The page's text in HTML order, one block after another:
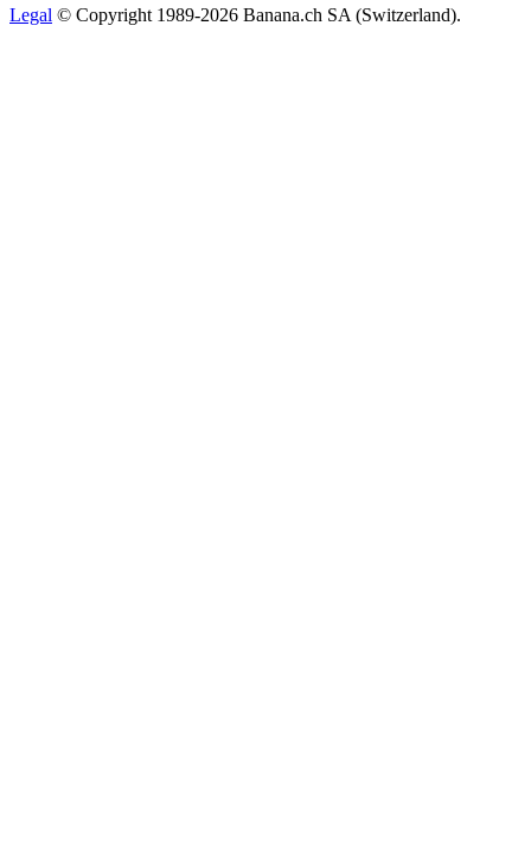
Legal © Copyright 1989-2026 Banana.ch SA (Switzerland).